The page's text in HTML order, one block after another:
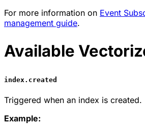
For more information on Event
management guide.
Available
index.created
Triggered when an index is created.
Example: